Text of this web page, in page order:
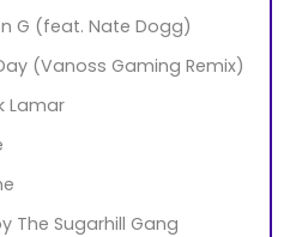
G (feat. Nate Dogg)
(Vanoss Gaming Remix)
Lamar
The Sugarhill Gang